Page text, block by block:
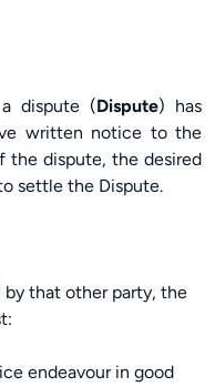
dispute (Dispute) has
written notice to the
the dispute, the desired
settle the Dispute.
by that other party, the
endeavour in good